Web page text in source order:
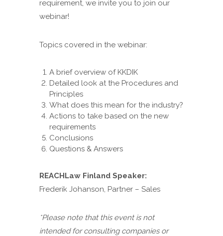
requirement, we invite you to join our
webinar!
Topics covered in the webinar:
A brief overview of KKDIK
Detailed look at the Procedures and
Principles
What does this mean for the industry?
Actions to take based on the new
requirements
Conclusions
Questions & Answers
REACHLaw Finland Speaker:
Frederik Johanson, Partner – Sales
*Please note that this event is not
intended for consulting companies or